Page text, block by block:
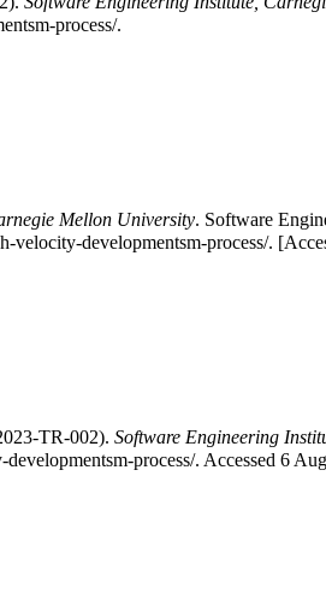
process/.
Mellon University. Software
developmentsm-process/.
TR-002). Software Engineering
process/. Accessed 6